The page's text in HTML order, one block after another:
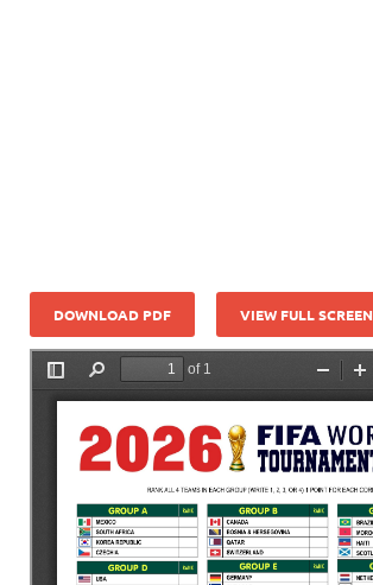
DOWNLOAD PDF VIEW FULL SCREEN